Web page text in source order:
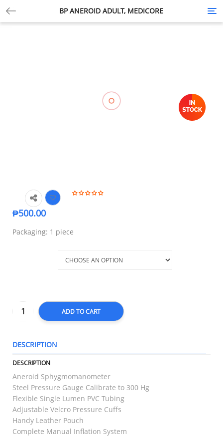
BP ANEROID ADULT, MEDICORE
₱500.00
Packaging: 1 piece
ADD TO CART
DESCRIPTION
DESCRIPTION
Aneroid Sphygmomanometer
Steel Pressure Gauge Calibrate to 300 Hg
Flexible Single Lumen PVC Tubing
Adjustable Velcro Pressure Cuffs
Handy Leather Pouch
Complete Manual Inflation System